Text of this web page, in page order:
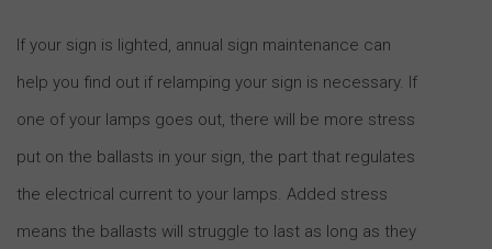
If your sign is lighted, annual sign maintenance can
help you find out if relamping your sign is necessary. If
one of your lamps goes out, there will be more stress
put on the ballasts in your sign, the part that regulates
the electrical current to your lamps. Added stress
means the ballasts will struggle to last as long as they